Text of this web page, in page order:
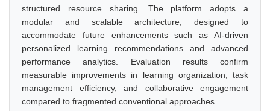
structured resource sharing. The platform adopts a
modular and scalable architecture, designed to
accommodate future enhancements such as AI-driven
personalized learning recommendations and advanced
performance analytics. Evaluation results confirm
measurable improvements in learning organization, task
management efficiency, and collaborative engagement
compared to fragmented conventional approaches.